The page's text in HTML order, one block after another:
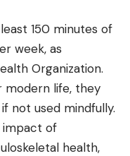
150 minutes of
week, as
Organization.
modern life, they
not used mindfully.
impact of
health,